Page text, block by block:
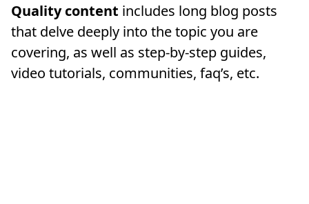
Quality content includes long blog posts
that delve deeply into the topic you are
covering, as well as step-by-step guides,
video tutorials, communities, faq’s, etc.